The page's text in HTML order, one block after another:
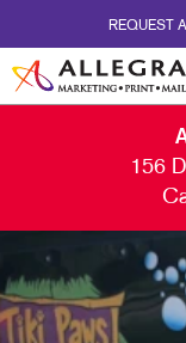
REQUEST
156